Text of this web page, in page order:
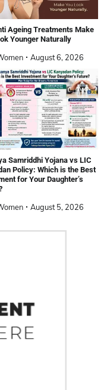
Ageing Treatments Make
Younger Naturally
August 6, 2026
Samriddhi Yojana vs LIC
Policy: Which is the Best
for Your Daughter’s
August 5, 2026